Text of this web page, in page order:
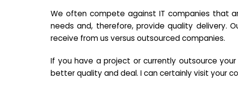
We often compete against IT companies that
needs and, therefore, provide quality delivery.
receive from us versus outsourced companies.
If you have a project or currently outsource
better quality and deal. I can certainly visit your